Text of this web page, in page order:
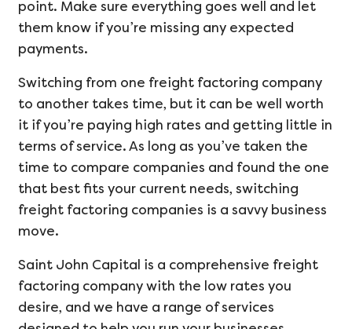
point. Make sure everything goes well and let
them know if you’re missing any expected
payments.
Switching from one freight factoring company
to another takes time, but it can be well worth
it if you’re paying high rates and getting little in
terms of service. As long as you’ve taken the
time to compare companies and found the one
that best fits your current needs, switching
freight factoring companies is a savvy business
move.
Saint John Capital is a comprehensive freight
factoring company with the low rates you
desire, and we have a range of services